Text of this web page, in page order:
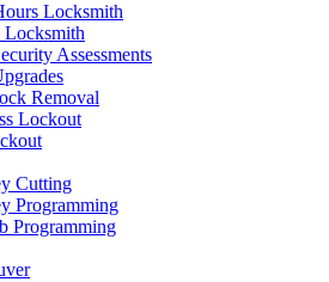
Locksmith
Assessments
Removal
Lockout
Cutting
Programming
Programming